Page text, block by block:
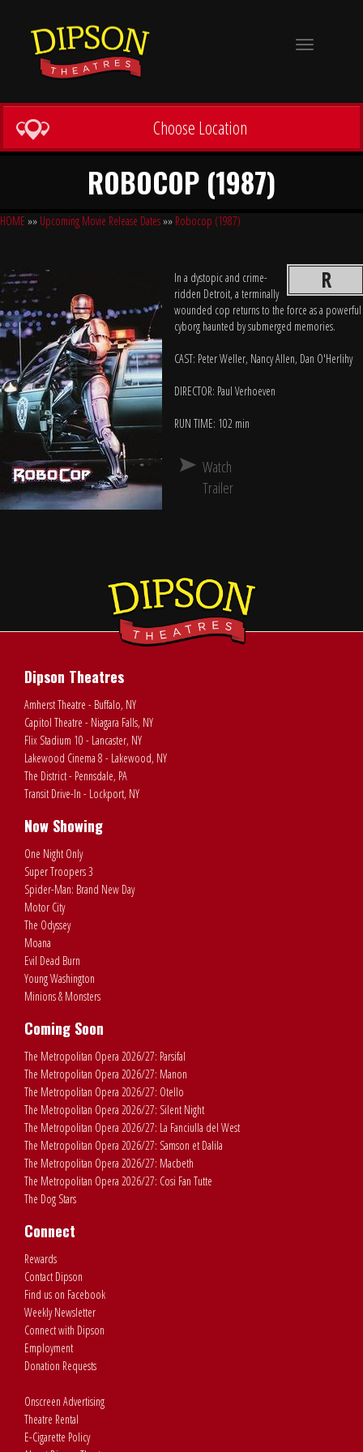
Toggle
Choose Location
ROBOCOP (1987)
HOME »» Upcoming Movie Release Dates»» Robocop (1987)
R
In a dystopic and crime-
ridden Detroit, a terminally
wounded cop returns to the force as a powerful
cyborg haunted by submerged memories.
CAST: Peter Weller, Nancy Allen, Dan O'Herlihy
DIRECTOR: Paul Verhoeven
RUN TIME: 102 min
Watch
Trailer
Dipson Theatres
Amherst Theatre - Buffalo, NY
Capitol Theatre - Niagara Falls, NY
Flix Stadium 10 - Lancaster, NY
Lakewood Cinema 8 - Lakewood, NY
The District - Pennsdale, PA
Transit Drive-In - Lockport, NY
Now Showing
One Night Only
Super Troopers 3
Spider-Man: Brand New Day
Motor City
The Odyssey
Moana
Evil Dead Burn
Young Washington
Minions & Monsters
Coming Soon
The Metropolitan Opera 2026/27: Parsifal
The Metropolitan Opera 2026/27: Manon
The Metropolitan Opera 2026/27: Otello
The Metropolitan Opera 2026/27: Silent Night
The Metropolitan Opera 2026/27: La Fanciulla del West
The Metropolitan Opera 2026/27: Samson et Dalila
The Metropolitan Opera 2026/27: Macbeth
The Metropolitan Opera 2026/27: Cosi Fan Tutte
The Dog Stars
Connect
Rewards
Contact Dipson
Find us on Facebook
Weekly Newsletter
Connect with Dipson
Employment
Donation Requests
Onscreen Advertising
Theatre Rental
E-Cigarette Policy